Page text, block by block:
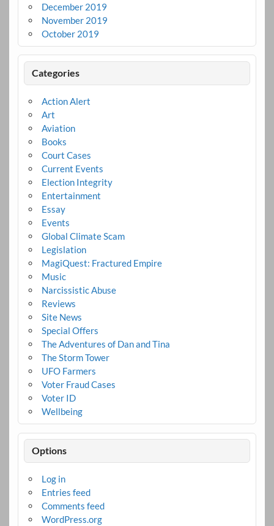
December 2019
November 2019
October 2019
Categories
Action Alert
Art
Aviation
Books
Court Cases
Current Events
Election Integrity
Entertainment
Essay
Events
Global Climate Scam
Legislation
MagiQuest: Fractured Empire
Music
Narcissistic Abuse
Reviews
Site News
Special Offers
The Adventures of Dan and Tina
The Storm Tower
UFO Farmers
Voter Fraud Cases
Voter ID
Wellbeing
Options
Log in
Entries feed
Comments feed
WordPress.org